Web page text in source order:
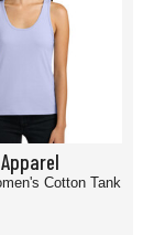
Cotton Tank